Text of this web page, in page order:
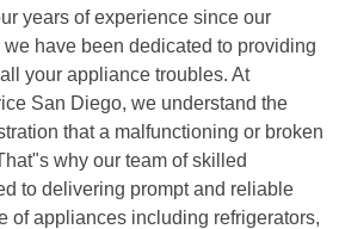
years of experience since our
have been dedicated to providing
your appliance troubles. At
San Diego, we understand the
that a malfunctioning or broken
why our team of skilled
to delivering prompt and reliable
of appliances including refrigerators,